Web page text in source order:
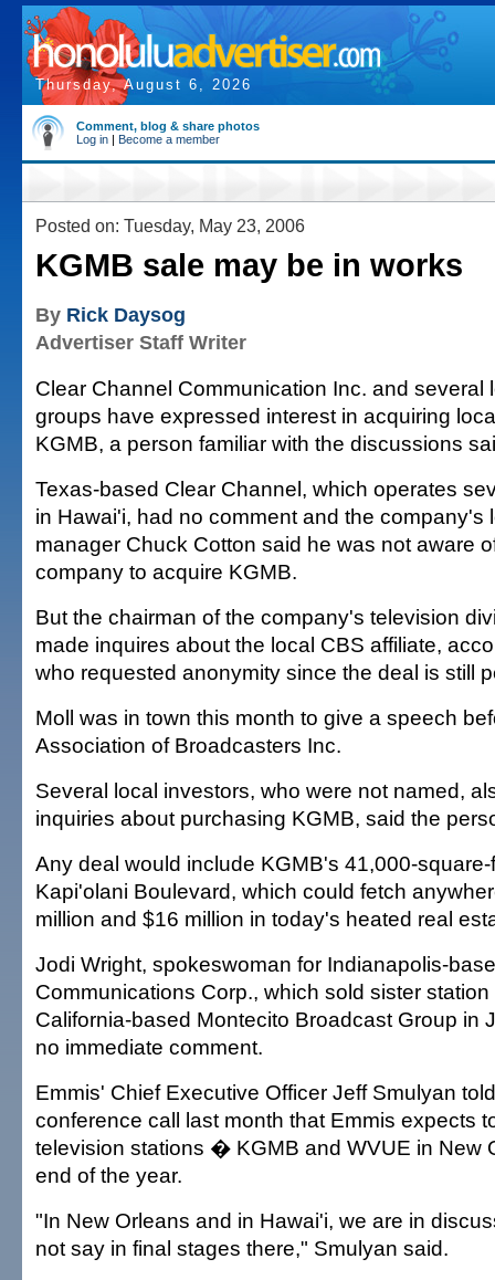
Thursday, August 6, 2026
Comment, blog & share photos
Log in | Become a member
Posted on: Tuesday, May 23, 2006
KGMB sale may be in works
By Rick Daysog
Advertiser Staff Writer
Clear Channel Communication Inc. and several
groups have expressed interest in acquiring
KGMB, a person familiar with the discussions
Texas-based Clear Channel, which operates
in Hawai'i, had no comment and the company's
manager Chuck Cotton said he was not aware
company to acquire KGMB.
But the chairman of the company's television
made inquires about the local CBS affiliate,
who requested anonymity since the deal is still
Moll was in town this month to give a speech
Association of Broadcasters Inc.
Several local investors, who were not named,
inquiries about purchasing KGMB, said the
Any deal would include KGMB's 41,000-
Kapi'olani Boulevard, which could fetch
million and $16 million in today's heated real
Jodi Wright, spokeswoman for Indianapolis-
Communications Corp., which sold sister
California-based Montecito Broadcast Group in
no immediate comment.
Emmis' Chief Executive Officer Jeff Smulyan
conference call last month that Emmis expects
television stations � KGMB and WVUE in New
end of the year.
"In New Orleans and in Hawai'i, we are in
not say in final stages there," Smulyan said.